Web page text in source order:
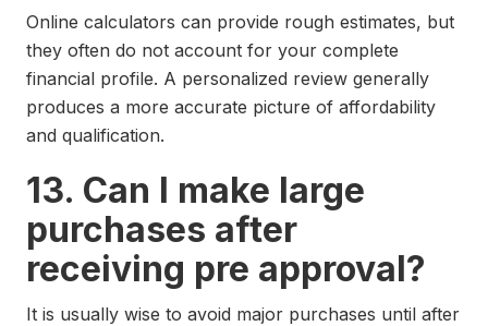
Online calculators can provide rough estimates, but
they often do not account for your complete
financial profile. A personalized review generally
produces a more accurate picture of affordability
and qualification.
13. Can I make large
purchases after
receiving pre approval?
It is usually wise to avoid major purchases until after